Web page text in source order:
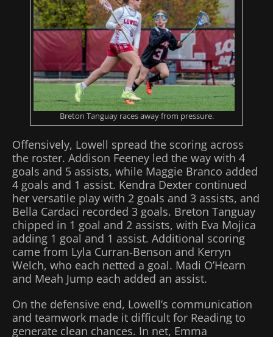
Breton Tanguay races away from pressure.
Offensively, Lowell spread the scoring across
the roster. Addison Feeney led the way with 4
goals and 5 assists, while Maggie Branco added
4 goals and 1 assist. Kendra Dexter continued
her versatile play with 2 goals and 3 assists, and
Bella Cardaci recorded 3 goals. Breton Tanguay
chipped in 1 goal and 2 assists, with Eva Mojica
adding 1 goal and 1 assist. Additional scoring
came from Lyla Curran‑Benson and Kerryn
Welch, who each netted a goal. Madi O’Hearn
and Meah Jump each added an assist.
On the defensive end, Lowell’s communication
and teamwork made it difficult for Reading to
generate clean chances. In net, Emma